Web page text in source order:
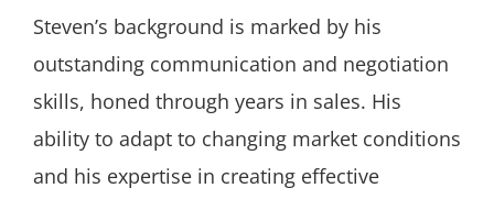
Steven’s background is marked by his
outstanding communication and negotiation
skills, honed through years in sales. His
ability to adapt to changing market conditions
and his expertise in creating effective